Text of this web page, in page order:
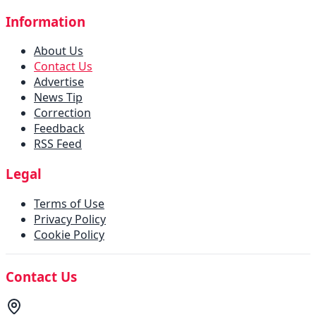
Information
About Us
Contact Us
Advertise
News Tip
Correction
Feedback
RSS Feed
Legal
Terms of Use
Privacy Policy
Cookie Policy
Contact Us